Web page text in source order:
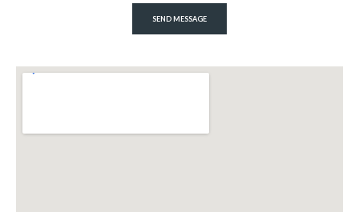
SEND MESSAGE